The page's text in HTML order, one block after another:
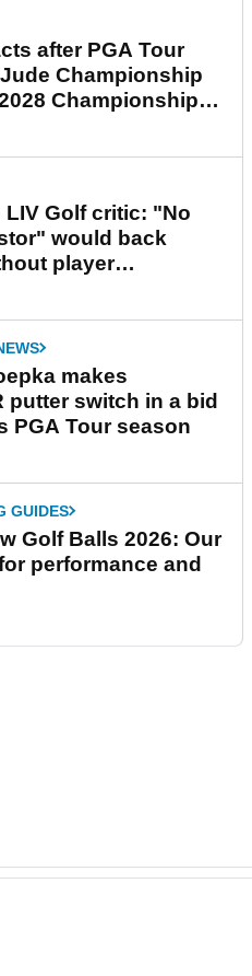
after PGA Tour
Championship
Championship
LIV Golf critic: "No
would back
player
makes
putter switch in a bid
PGA Tour season
GUIDES
Golf Balls 2026: Our
performance and